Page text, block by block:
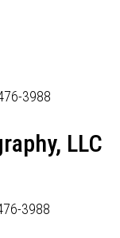
LLC
3988